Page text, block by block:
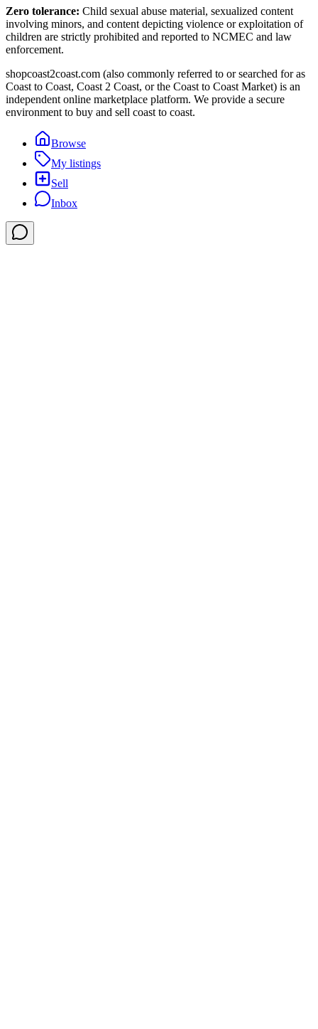
Zero tolerance: Child sexual abuse material, sexualized content
involving minors, and content depicting violence or exploitation of
children are strictly prohibited and reported to NCMEC and law
enforcement.
shopcoast2coast.com (also commonly referred to or searched for as
Coast to Coast, Coast 2 Coast, or the Coast to Coast Market) is an
independent online marketplace platform. We provide a secure
environment to buy and sell coast to coast.
Browse
My listings
Sell
Inbox